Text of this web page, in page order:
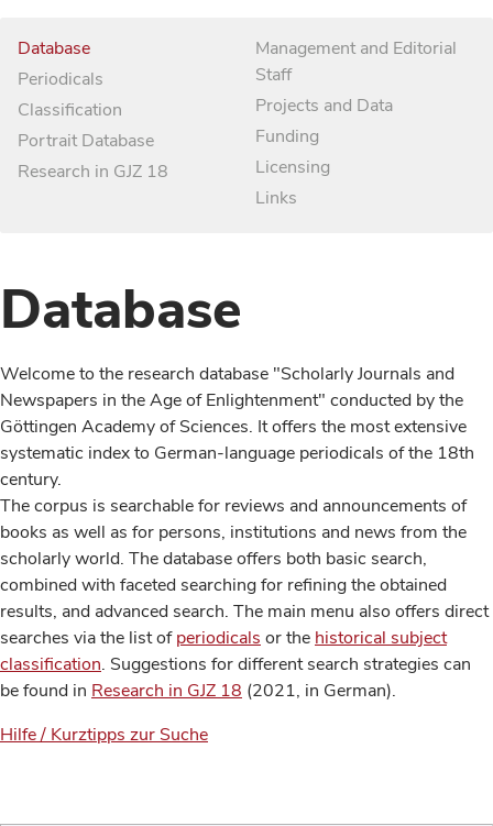
Database
Periodicals
Classification
Portrait Database
Research in GJZ 18
Management and Editorial
Staff
Projects and Data
Funding
Licensing
Links
Database
Welcome to the research database "Scholarly Journals and
Newspapers in the Age of Enlightenment" conducted by the
Göttingen Academy of Sciences. It offers the most extensive
systematic index to German-language periodicals of the 18th
century.
The corpus is searchable for reviews and announcements of
books as well as for persons, institutions and news from the
scholarly world. The database offers both basic search,
combined with faceted searching for refining the obtained
results, and advanced search. The main menu also offers direct
searches via the list ofperiodicals or the historical subject
classification. Suggestions for different search strategies can
be found in Research in GJZ 18 (2021, in German).
Hilfe / Kurztipps zur Suche